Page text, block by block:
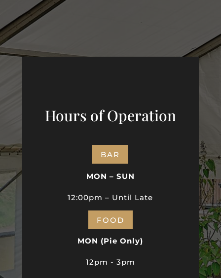
Hours of Operation
BAR
MON – SUN
12:00pm – Until Late
FOOD
MON (Pie Only)
12pm - 3pm